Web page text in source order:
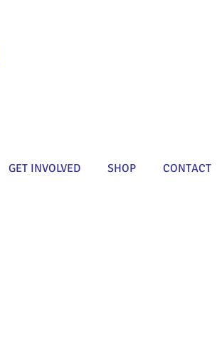
GET INVOLVED SHOP CONTACT